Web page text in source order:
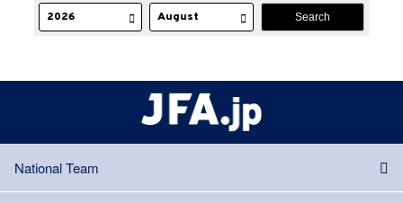
National Team